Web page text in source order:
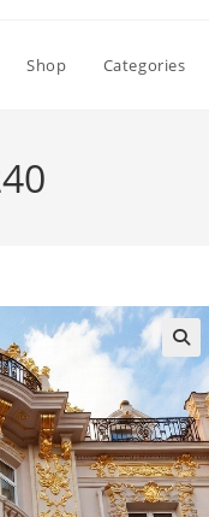
Shop Categories